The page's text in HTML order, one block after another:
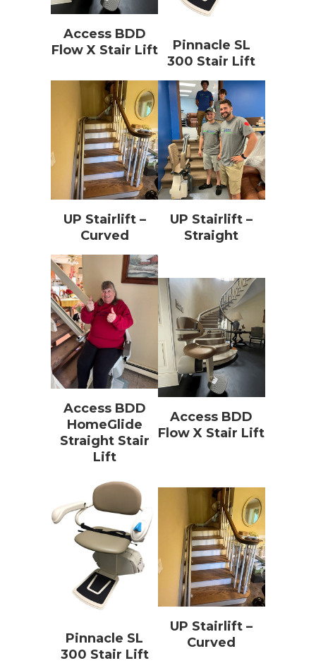
Access BDD
Flow X Stair Lift
Pinnacle SL
300 Stair Lift
UP Stairlift –
Curved
UP Stairlift –
Straight
Access BDD
HomeGlide
Straight Stair
Lift
Access BDD
Flow X Stair Lift
Pinnacle SL
300 Stair Lift
UP Stairlift –
Curved